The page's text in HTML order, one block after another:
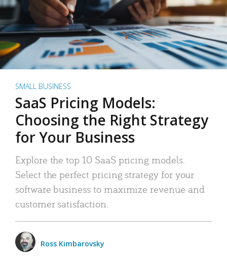
SMALL BUSINESS
SaaS Pricing Models:
Choosing the Right Strategy
for Your Business
Explore the top 10 SaaS pricing models.
Select the perfect pricing strategy for your
software business to maximize revenue and
customer satisfaction.
Ross Kimbarovsky